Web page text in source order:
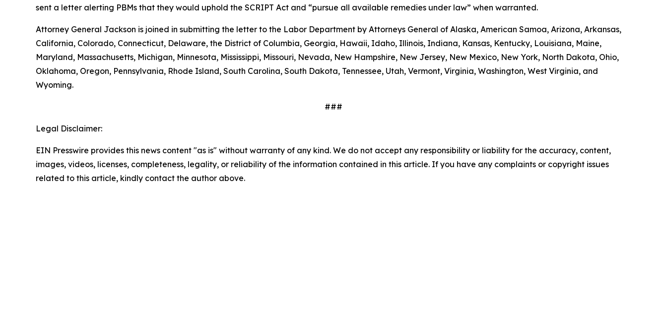
sent a letter alerting PBMs that they would uphold the SCRIPT Act and “pursue all available remedies under law” when warranted.
Attorney General Jackson is joined in submitting the letter to the Labor Department by Attorneys General of Alaska, American Samoa, Arizona, Arkansas,
California, Colorado, Connecticut, Delaware, the District of Columbia, Georgia, Hawaii, Idaho, Illinois, Indiana, Kansas, Kentucky, Louisiana, Maine,
Maryland, Massachusetts, Michigan, Minnesota, Mississippi, Missouri, Nevada, New Hampshire, New Jersey, New Mexico, New York, North Dakota, Ohio,
Oklahoma, Oregon, Pennsylvania, Rhode Island, South Carolina, South Dakota, Tennessee, Utah, Vermont, Virginia, Washington, West Virginia, and
Wyoming.
###
Legal Disclaimer:
EIN Presswire provides this news content "as is" without warranty of any kind. We do not accept any responsibility or liability for the accuracy, content,
images, videos, licenses, completeness, legality, or reliability of the information contained in this article. If you have any complaints or copyright issues
related to this article, kindly contact the author above.